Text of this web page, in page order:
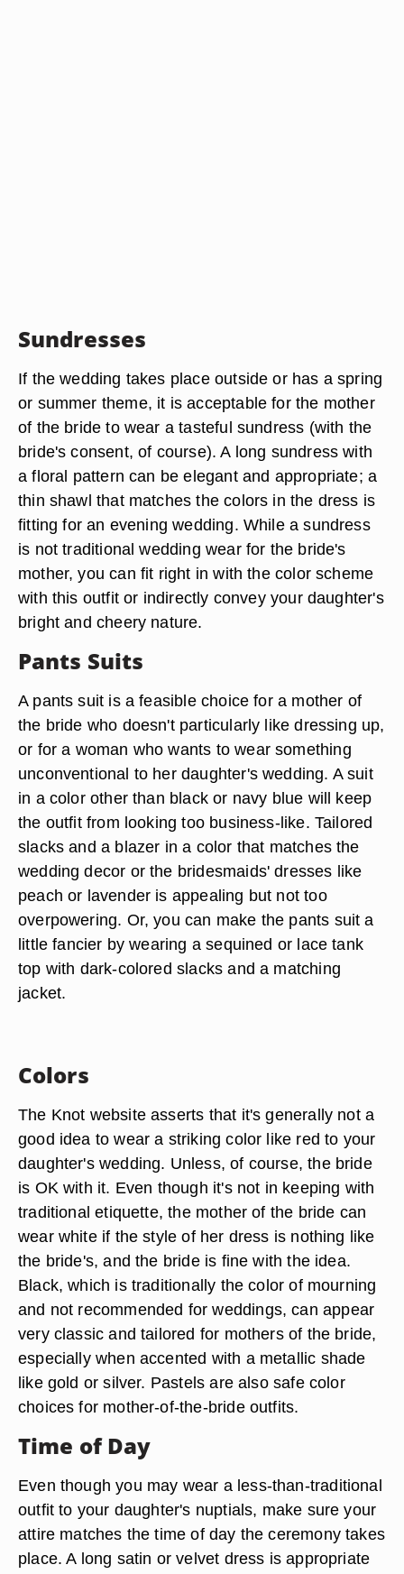
Sundresses
If the wedding takes place outside or has a spring
or summer theme, it is acceptable for the mother
of the bride to wear a tasteful sundress (with the
bride's consent, of course). A long sundress with
a floral pattern can be elegant and appropriate; a
thin shawl that matches the colors in the dress is
fitting for an evening wedding. While a sundress
is not traditional wedding wear for the bride's
mother, you can fit right in with the color scheme
with this outfit or indirectly convey your daughter's
bright and cheery nature.
Pants Suits
A pants suit is a feasible choice for a mother of
the bride who doesn't particularly like dressing up,
or for a woman who wants to wear something
unconventional to her daughter's wedding. A suit
in a color other than black or navy blue will keep
the outfit from looking too business-like. Tailored
slacks and a blazer in a color that matches the
wedding decor or the bridesmaids' dresses like
peach or lavender is appealing but not too
overpowering. Or, you can make the pants suit a
little fancier by wearing a sequined or lace tank
top with dark-colored slacks and a matching
jacket.
Colors
The Knot website asserts that it's generally not a
good idea to wear a striking color like red to your
daughter's wedding. Unless, of course, the bride
is OK with it. Even though it's not in keeping with
traditional etiquette, the mother of the bride can
wear white if the style of her dress is nothing like
the bride's, and the bride is fine with the idea.
Black, which is traditionally the color of mourning
and not recommended for weddings, can appear
very classic and tailored for mothers of the bride,
especially when accented with a metallic shade
like gold or silver. Pastels are also safe color
choices for mother-of-the-bride outfits.
Time of Day
Even though you may wear a less-than-traditional
outfit to your daughter's nuptials, make sure your
attire matches the time of day the ceremony takes
place. A long satin or velvet dress is appropriate